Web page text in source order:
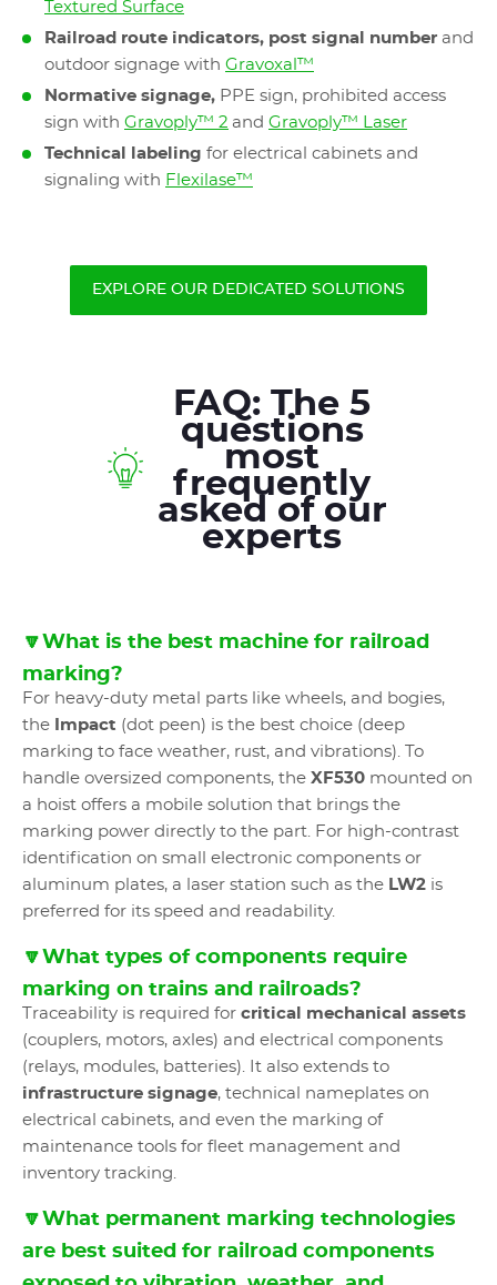
Textured Surface
Railroad route indicators, post signal number and
outdoor signage with Gravoxal™
Normative signage, PPE sign, prohibited access
sign with Gravoply™ 2 and Gravoply™ Laser
Technical labeling for electrical cabinets and
signaling with Flexilase™
EXPLORE OUR DEDICATED SOLUTIONS
FAQ: The 5
questions
most
frequently
asked of our
experts
🔽What is the best machine for railroad
marking?
For heavy-duty metal parts like wheels, and bogies,
the
Impact (dot peen) is the best choice (deep
marking to face weather, rust, and vibrations). To
handle oversized components, the XF530 mounted on
a hoist offers a mobile solution that brings the
marking power directly to the part. For high-contrast
identification on small electronic components or
aluminum plates, a laser station such as the LW2 is
preferred for its speed and readability.
🔽What types of components require
marking on trains and railroads?
Traceability is required for critical mechanical assets
(couplers, motors, axles) and electrical components
(relays, modules, batteries). It also extends to
infrastructure signage, technical nameplates on
electrical cabinets, and even the marking of
maintenance tools for fleet management and
inventory tracking.
🔽What permanent marking technologies
are best suited for railroad components